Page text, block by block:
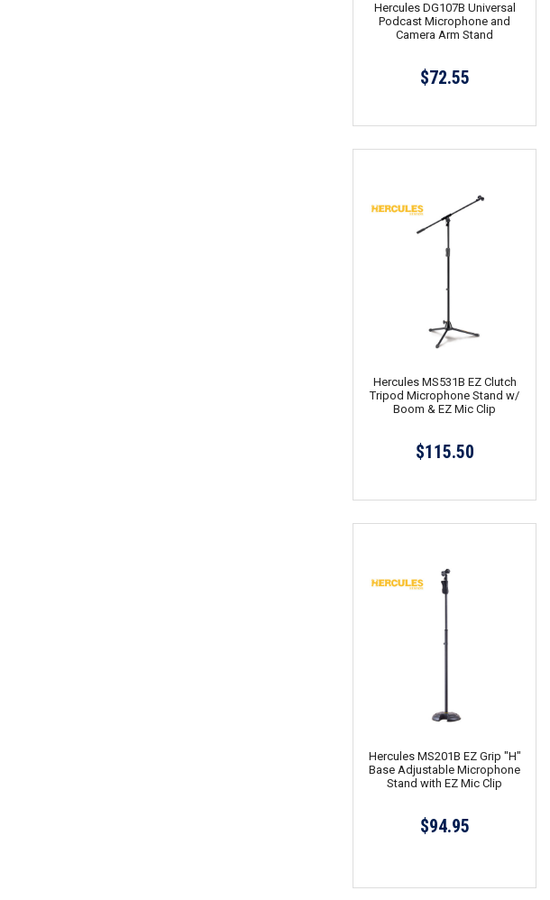
Hercules DG107B Universal
Podcast Microphone and
Camera Arm Stand
$72.55
Hercules MS531B EZ Clutch
Tripod Microphone Stand w/
Boom & EZ Mic Clip
$115.50
Hercules MS201B EZ Grip "H"
Base Adjustable Microphone
Stand with EZ Mic Clip
$94.95